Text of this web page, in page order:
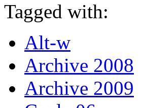
Tagged with:
Alt-w
Archive 2008
Archive 2009